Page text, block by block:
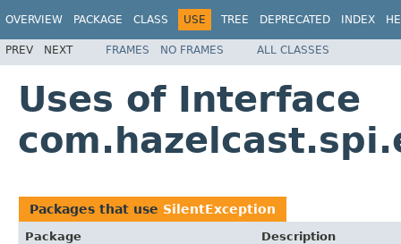
OVERVIEW PACKAGE CLASS USE TREE DEPRECATED INDEX
PREV NEXT FRAMES NO FRAMES ALL CLASSES
Uses of Interface
Packages that use SilentException
Package
Description